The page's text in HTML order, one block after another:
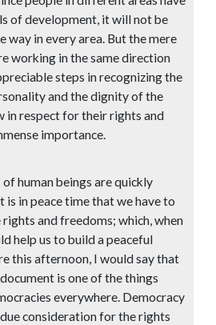
of development, it will not be
way in every area. But the mere
working in the same direction
steps in recognizing the
and the dignity of the
in respect for their rights and
importance.
human beings are quickly
in peace time that we have to
and freedoms; which, when
help us to build a peaceful
this afternoon, I would say that
is one of the things
everywhere. Democracy
consideration for the rights